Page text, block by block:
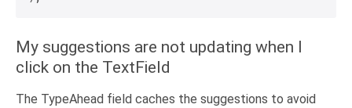
My suggestions are not updating when I
click on the TextField
The TypeAhead field caches the suggestions to avoid